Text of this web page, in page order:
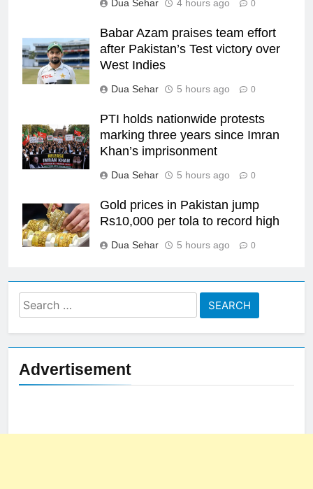
Dua Sehar 4 hours ago 0
Babar Azam praises team effort
after Pakistan’s Test victory over
West Indies
Dua Sehar 5 hours ago 0
PTI holds nationwide protests
marking three years since Imran
Khan’s imprisonment
Dua Sehar 5 hours ago 0
Gold prices in Pakistan jump
Rs10,000 per tola to record high
Dua Sehar 5 hours ago 0
Search
for:
Advertisement